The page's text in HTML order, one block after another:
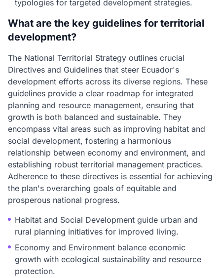
typologies for targeted development strategies.
What are the key guidelines for territorial
development?
The National Territorial Strategy outlines crucial
Directives and Guidelines that steer Ecuador's
development efforts across its diverse regions. These
guidelines provide a clear roadmap for integrated
planning and resource management, ensuring that
growth is both balanced and sustainable. They
encompass vital areas such as improving habitat and
social development, fostering a harmonious
relationship between economy and environment, and
establishing robust territorial management practices.
Adherence to these directives is essential for achieving
the plan's overarching goals of equitable and
prosperous national progress.
Habitat and Social Development guide urban and
rural planning initiatives for improved living.
Economy and Environment balance economic
growth with ecological sustainability and resource
protection.